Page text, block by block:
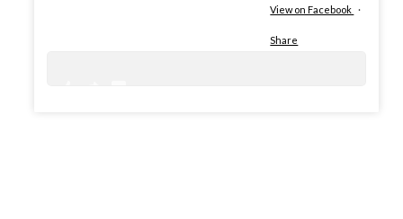
View on Facebook ·
Share